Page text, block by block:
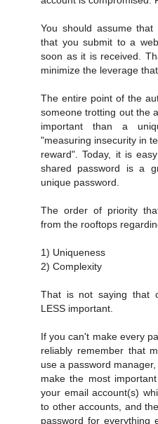
You should assume
that you submit to a
soon as it is received.
minimize the leverage
The entire point of the
someone trotting out the
important than a
"measuring insecurity in
reward". Today, it is
shared password is a
unique password.
The order of priority
from the rooftops
1) Uniqueness
2) Complexity
That is not saying that
LESS important.
If you can't make every
reliably remember that
use a password
make the most
your email account(s)
to other accounts, and
password for everything